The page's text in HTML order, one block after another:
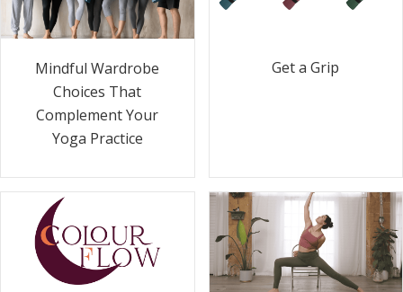
Mindful Wardrobe
Choices That
Complement Your
Yoga Practice
Get a Grip